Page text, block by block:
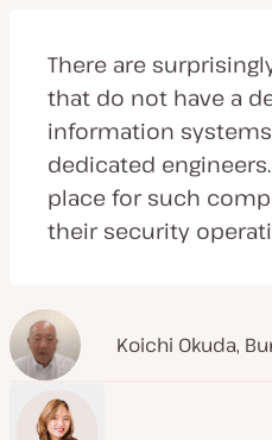
There are
that do not have a
information
dedicated
place for such
their security
Koichi Okuda,